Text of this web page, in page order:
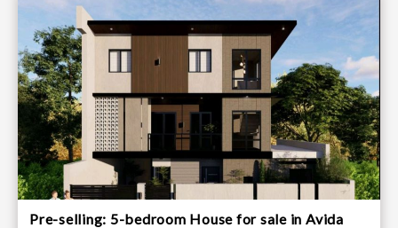
Pre-selling: 5-bedroom House for sale in Avida